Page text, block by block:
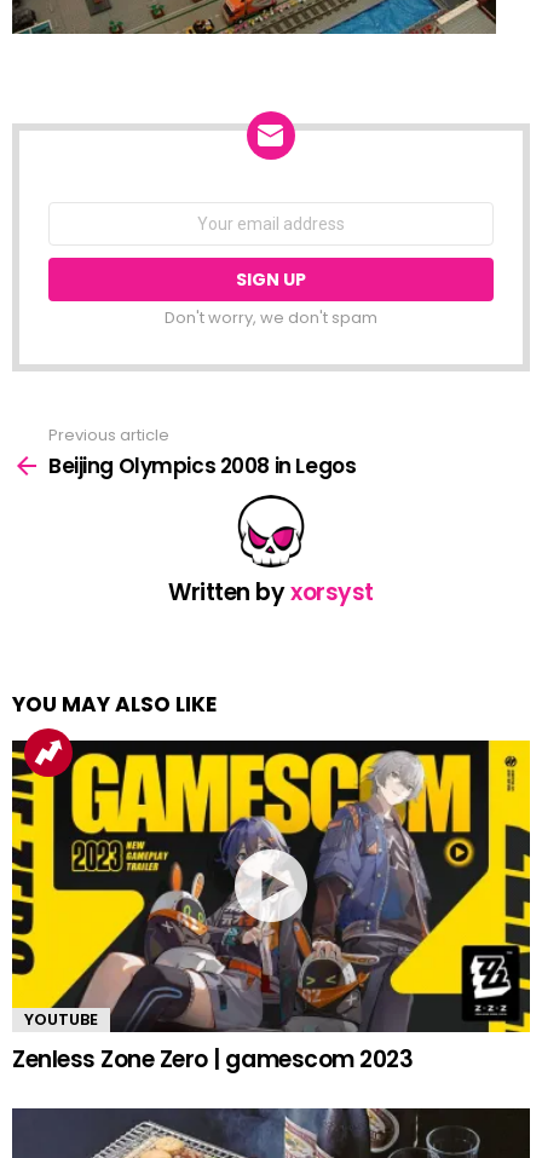
Don't worry, we don't spam
more
Previous article
Beijing Olympics 2008 in Legos
Written byxorsyst
YOU MAY ALSO LIKE
YOUTUBE
Zenless Zone Zero | gamescom 2023